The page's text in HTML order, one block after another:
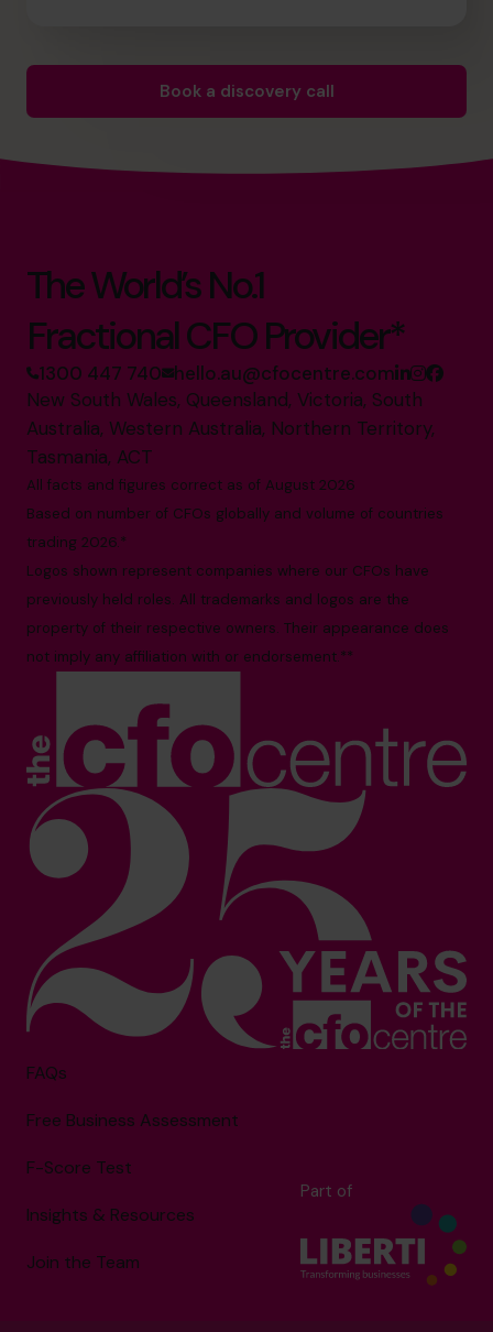
Book a discovery call
The World’s No.1
Fractional CFO Provider*
1300 447 740 hello.au@cfocentre.com
New South Wales, Queensland, Victoria, South
Australia, Western Australia, Northern Territory,
Tasmania, ACT
All facts and figures correct as of August 2026
Based on number of CFOs globally and volume of countries
trading 2026.*
Logos shown represent companies where our CFOs have
previously held roles. All trademarks and logos are the
property of their respective owners. Their appearance does
not imply any affiliation with or endorsement.**
FAQs
Free Business Assessment
F-Score Test
Insights & Resources
Join the Team
Part of